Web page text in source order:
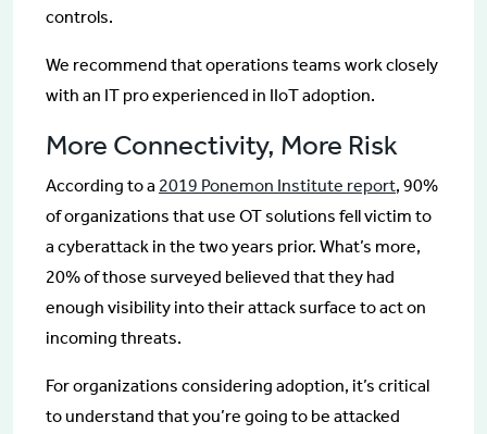
controls.
We recommend that operations teams work closely
with an IT pro experienced in IIoT adoption.
More Connectivity, More Risk
According to a 2019 Ponemon Institute report, 90%
of organizations that use OT solutions fell victim to
a cyberattack in the two years prior. What’s more,
20% of those surveyed believed that they had
enough visibility into their attack surface to act on
incoming threats.
For organizations considering adoption, it’s critical
to understand that you’re going to be attacked